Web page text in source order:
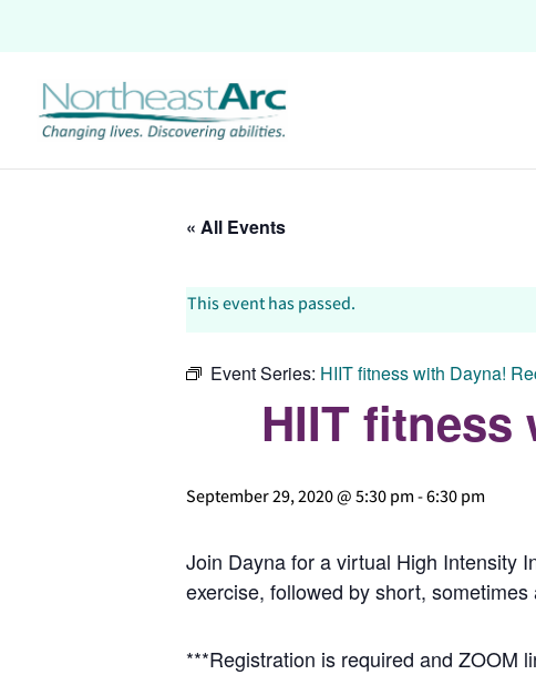
« All Events
This event has passed.
Event Series: HIIT fitness with Dayna!
HIIT fitness
September 29, 2020 @ 5:30 pm-6:30 pm
Join Dayna for a virtual High Intensity
exercise, followed by short,
***Registration is required and ZOOM